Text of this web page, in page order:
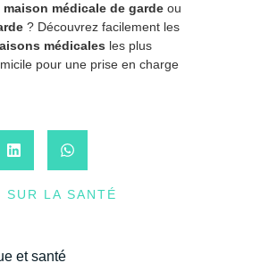
maison médicale de garde ou
? Découvrez facilement les
médicales les plus
pour une prise en charge
SUR LA SANTÉ
et santé